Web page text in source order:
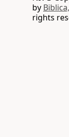
by
rights